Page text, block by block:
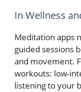
In Wellness
Meditation apps
guided sessions
and movement.
workouts: low-
listening to your